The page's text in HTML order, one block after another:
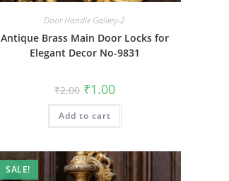
Door Handle Gallery-2
Antique Brass Main Door Locks for
Elegant Decor No-9831
₹2.00 Original
price
was:
₹2.00.
₹1.00Current
price
is:
Add to cart
SALE!